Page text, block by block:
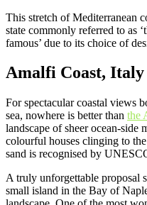
This stretch of Mediterranean
state commonly referred to as
famous’ due to its choice of
Amalfi Coast, Italy
For spectacular coastal views
sea, nowhere is better than the
landscape of sheer ocean-side
colourful houses clinging to
sand is recognised by
A truly unforgettable proposal
small island in the Bay of